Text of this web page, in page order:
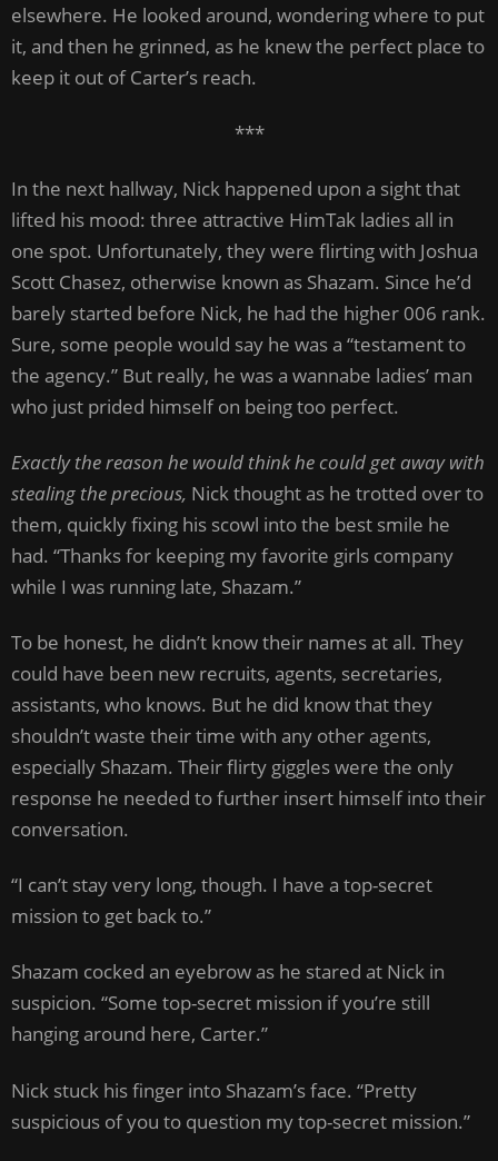
elsewhere. He looked around, wondering where to put
it, and then he grinned, as he knew the perfect place to
keep it out of Carter’s reach.
***
In the next hallway, Nick happened upon a sight that
lifted his mood: three attractive HimTak ladies all in
one spot. Unfortunately, they were flirting with Joshua
Scott Chasez, otherwise known as Shazam. Since he’d
barely started before Nick, he had the higher 006 rank.
Sure, some people would say he was a “testament to
the agency.” But really, he was a wannabe ladies’ man
who just prided himself on being too perfect.
Exactly the reason he would think he could get away with
stealing the precious, Nick thought as he trotted over to
them, quickly fixing his scowl into the best smile he
had. “Thanks for keeping my favorite girls company
while I was running late, Shazam.”
To be honest, he didn’t know their names at all. They
could have been new recruits, agents, secretaries,
assistants, who knows. But he did know that they
shouldn’t waste their time with any other agents,
especially Shazam. Their flirty giggles were the only
response he needed to further insert himself into their
conversation.
“I can’t stay very long, though. I have a top-secret
mission to get back to.”
Shazam cocked an eyebrow as he stared at Nick in
suspicion. “Some top-secret mission if you’re still
hanging around here, Carter.”
Nick stuck his finger into Shazam’s face. “Pretty
suspicious of you to question my top-secret mission.”